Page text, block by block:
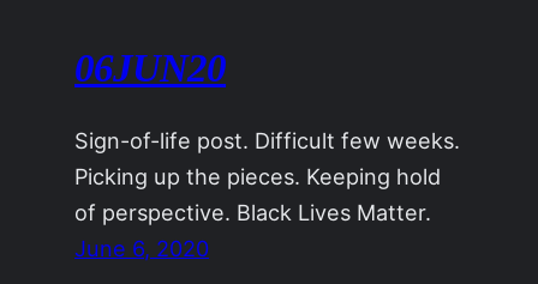
06JUN20
Sign-of-life post. Difficult few weeks.
Picking up the pieces. Keeping hold
of perspective. Black Lives Matter.
June 6, 2020